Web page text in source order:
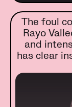
The foul
Rayo
and
has clear